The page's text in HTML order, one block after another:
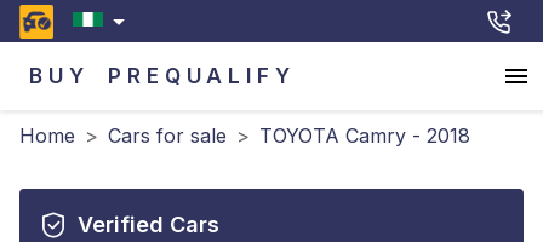
BUY PREQUALIFY
Home > Cars for sale > TOYOTA Camry - 2018
Verified Cars